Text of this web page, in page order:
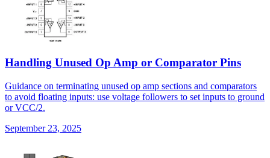
Handling Unused Op Amp or Comparator Pins
Guidance on terminating unused op amp sections and comparators
to avoid floating inputs: use voltage followers to set inputs to ground
or VCC/2.
September 23, 2025